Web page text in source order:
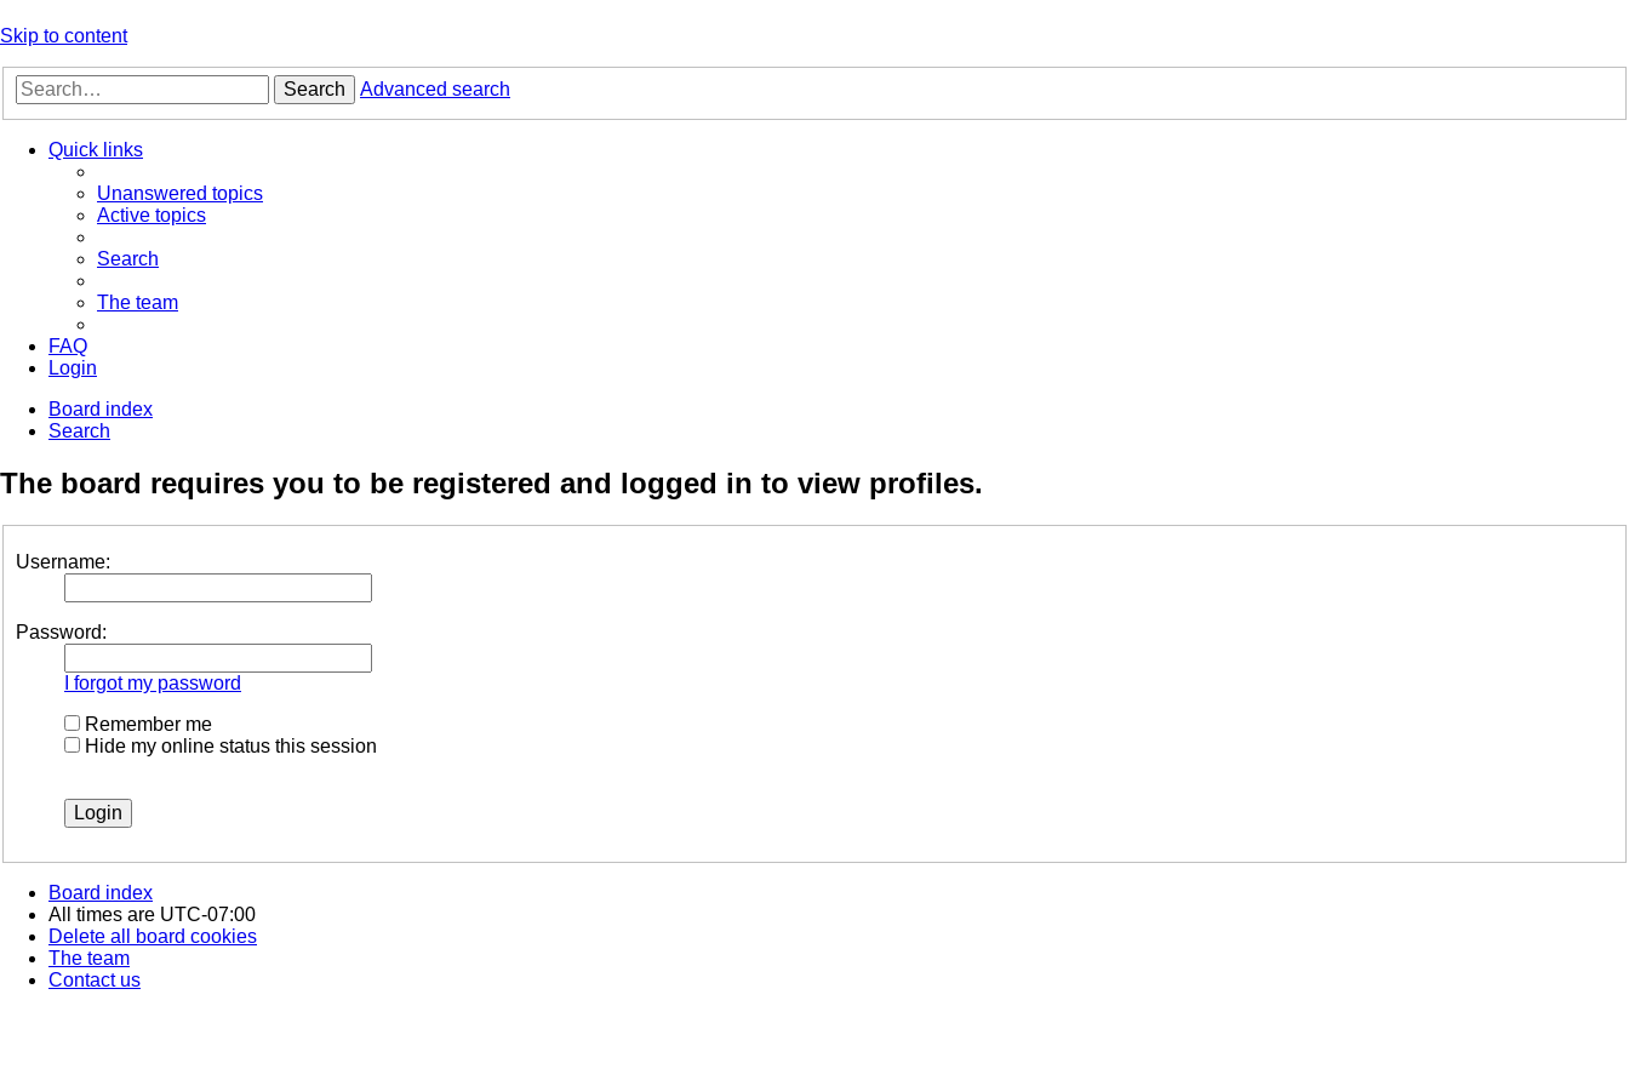
Skip to content
Search Advanced search
Quick links
Unanswered topics
Active topics
Search
The team
FAQ
Login
Board index
Search
The board requires you to be registered and logged in to view profiles.
Username:
Password:
I forgot my password
Remember me
Hide my online status this session
Board index
All times are UTC-07:00
Delete all board cookies
The team
Contact us